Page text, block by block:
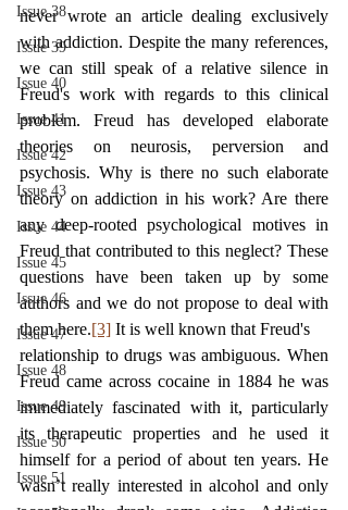
Issue 38
Issue 39
Issue 40
Issue 41
Issue 42
Issue 43
Issue 44
Issue 45
Issue 46
Issue 47
Issue 48
Issue 49
Issue 50
Issue 51
never wrote an article dealing exclusively
with addiction. Despite the many references,
we can still speak of a relative silence in
Freud's work with regards to this clinical
problem. Freud has developed elaborate
theories on neurosis, perversion and
psychosis. Why is there no such elaborate
theory on addiction in his work? Are there
any deep-rooted psychological motives in
Freud that contributed to this neglect? These
questions have been taken up by some
authors and we do not propose to deal with
them here.[3] It is well known that Freud's
relationship to drugs was ambiguous. When
Freud came across cocaine in 1884 he was
immediately fascinated with it, particularly
its therapeutic properties and he used it
himself for a period of about ten years. He
wasn’t really interested in alcohol and only